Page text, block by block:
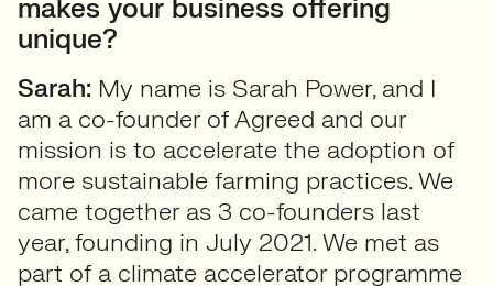
makes your business offering
unique?
Sarah: My name is Sarah Power, and I
am a co-founder of Agreed and our
mission is to accelerate the adoption of
more sustainable farming practices. We
came together as 3 co-founders last
year, founding in July 2021. We met as
part of a climate accelerator programme